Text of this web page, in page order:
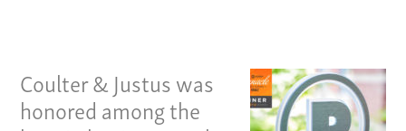
Coulter & Justus was
honored among the